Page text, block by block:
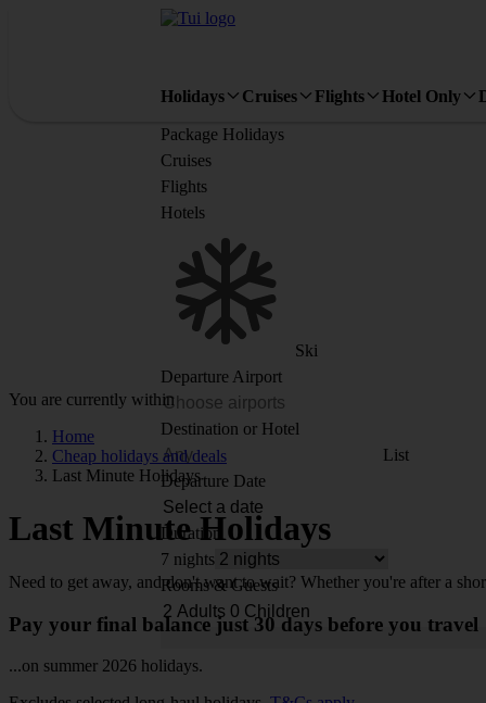
Holidays Cruises Flights Hotel Only
Package Holidays
Cruises
Flights
Hotels
Ski
Departure Airport
Destination or Hotel
List
Departure Date
Duration
7 nights
Rooms & Guests
You are currently within
Home
Cheap holidays and deals
Last Minute Holidays
Last Minute Holidays
Need to get away, and don't want to wait? Whether you're after a
Pay your final balance just 30 days before you travel
...on summer 2026 holidays.